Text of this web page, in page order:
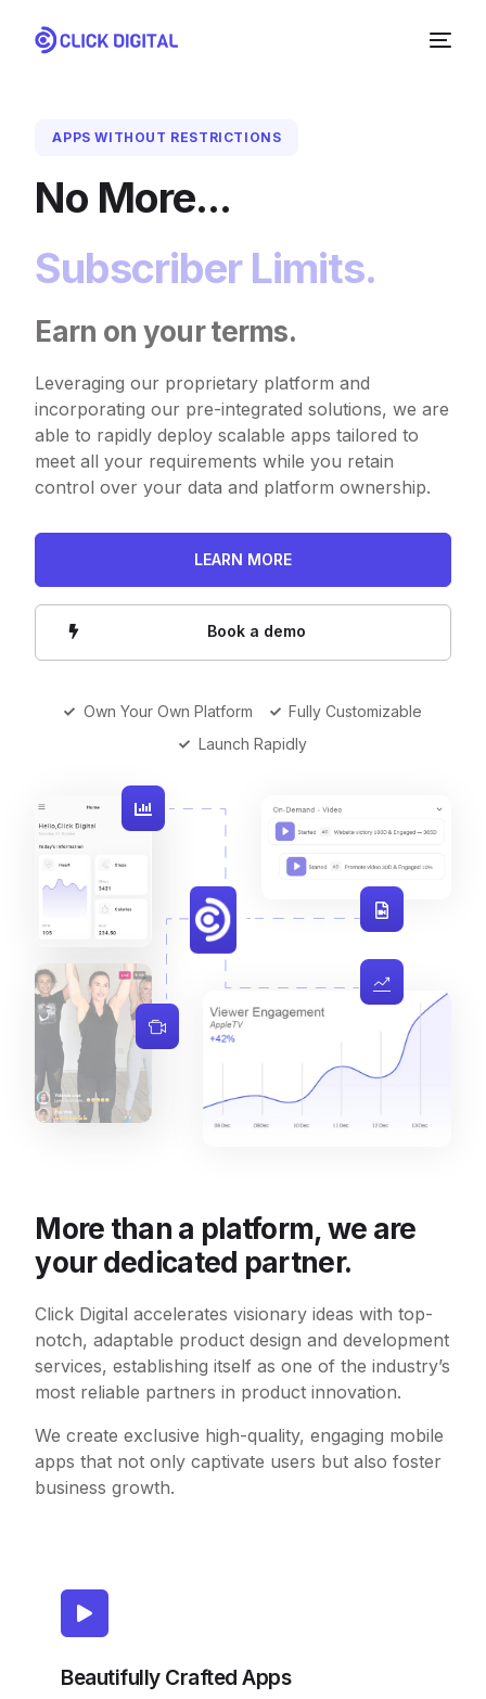
APPS WITHOUT RESTRICTIONS
No More...
Subscriber Limits.
Earn on your terms.
Leveraging our proprietary platform and
incorporating our pre-integrated solutions, we are
able to rapidly deploy scalable apps tailored to
meet all your requirements while you retain
control over your data and platform ownership.
LEARN MORE
Book a demo
Own Your Own Platform
Fully Customizable
Launch Rapidly
More than a platform, we are
your dedicated partner.
Click Digital accelerates visionary ideas with top-
notch, adaptable product design and development
services, establishing itself as one of the industry’s
most reliable partners in product innovation.
We create exclusive high-quality, engaging mobile
apps that not only captivate users but also foster
business growth.
Beautifully Crafted Apps
NEW